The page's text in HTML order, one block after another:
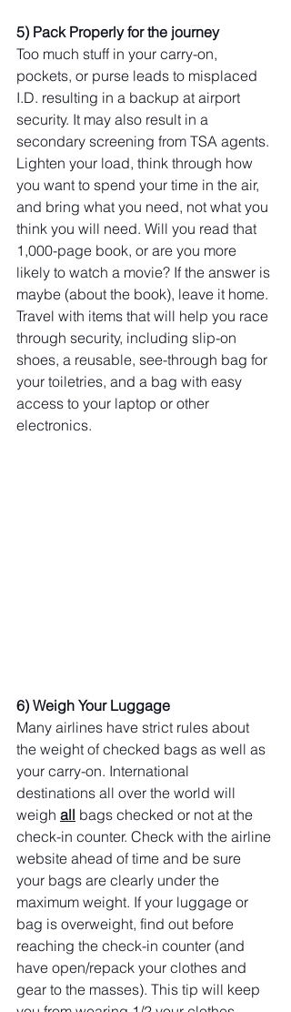
5) Pack Properly for the journey
Too much stuff in your carry-on,
pockets, or purse leads to misplaced
I.D. resulting in a backup at airport
security. It may also result in a
secondary screening from TSA agents.
Lighten your load, think through how
you want to spend your time in the air,
and bring what you need, not what you
think you will need. Will you read that
1,000-page book, or are you more
likely to watch a movie? If the answer is
maybe (about the book), leave it home.
Travel with items that will help you race
through security, including slip-on
shoes, a reusable, see-through bag for
your toiletries, and a bag with easy
access to your laptop or other
electronics.
6) Weigh Your Luggage
Many airlines have strict rules about
the weight of checked bags as well as
your carry-on. International
destinations all over the world will
weigh all bags checked or not at the
check-in counter. Check with the airline
website ahead of time and be sure
your bags are clearly under the
maximum weight. If your luggage or
bag is overweight, find out before
reaching the check-in counter (and
have open/repack your clothes and
gear to the masses). This tip will keep